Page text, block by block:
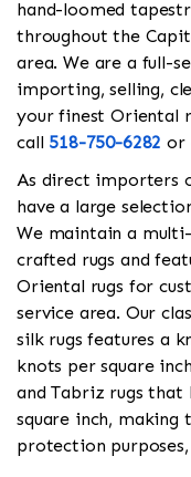
hand-loomed
throughout the
area. We are a full-
importing, selling,
your finest Oriental
call 518-750-6282 or
As direct importers
have a large
We maintain a
crafted rugs and
Oriental rugs for
service area. Our
silk rugs features a
knots per square
and Tabriz rugs that
square inch, making
protection